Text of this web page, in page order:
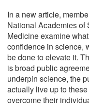
In a new article,
National Academies of
Medicine examine
confidence in science,
be done to elevate it.
is broad public
underpin science, the
actually live up to
overcome their